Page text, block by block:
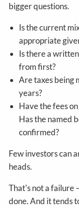
bigger questions.
Is the current
appropriate
Is there a
from first?
Are taxes being
years?
Have the fees
Has the named
confirmed?
Few investors can
heads.
That's not a failure
done. And it tends